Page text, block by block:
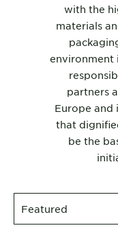
with the
materials
environment
partners
Europe and
that
be the